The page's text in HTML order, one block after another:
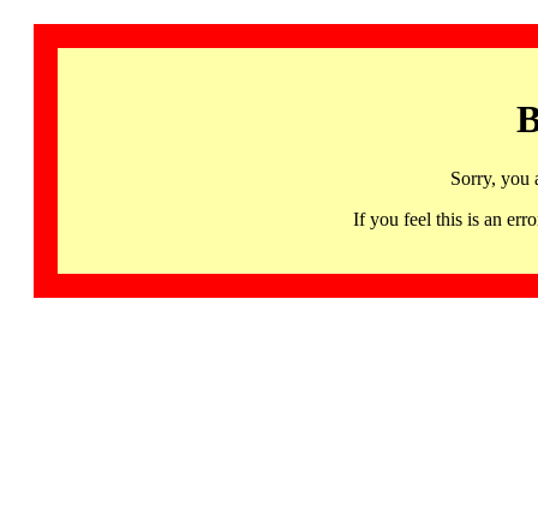
Sorry, you
If you feel this is an